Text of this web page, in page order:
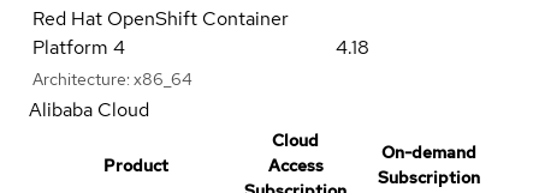
Red Hat OpenShift Container
Platform 4
Architecture: x86_64
4.18
Alibaba Cloud
Product
Cloud
Access
On-demand
Subscription